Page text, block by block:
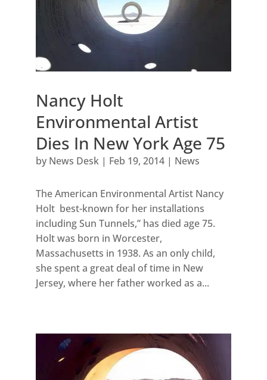
Nancy Holt
Environmental Artist
Dies In New York Age 75
by News Desk| Feb 19, 2014| News
The American Environmental Artist Nancy
Holt best-known for her installations
including Sun Tunnels,” has died age 75.
Holt was born in Worcester,
Massachusetts in 1938. As an only child,
she spent a great deal of time in New
Jersey, where her father worked as a...